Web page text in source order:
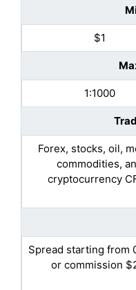
$1
1:1000
Forex, stocks, oil,
commodities,
cryptocurrency
Spread starting from
or commission